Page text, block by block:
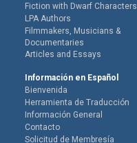
Fiction with Dwarf Characters
LPA Authors
Filmmakers, Musicians &
Documentaries
Articles and Essays
Información en Español
Bienvenida
Herramienta de Traducción
Información General
Contacto
Solicitud de Membresía